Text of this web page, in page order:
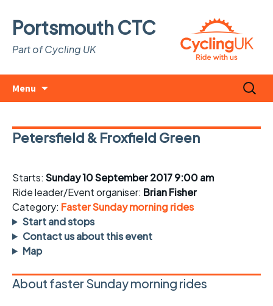
Portsmouth CTC
Part of Cycling UK
Menu
Search
for:
Petersfield & Froxfield Green
Starts: Sunday 10 September 2017 9:00 am
Ride leader/Event organiser: Brian Fisher
Category: Faster Sunday morning rides
Start and stops
Contact us about this event
Map
About faster Sunday morning rides